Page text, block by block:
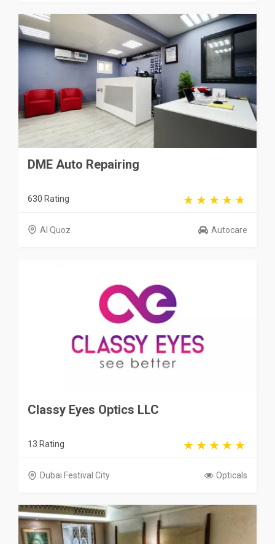
DME Auto Repairing
630 Rating
Al Quoz Autocare
Classy Eyes Optics LLC
13 Rating
Dubai Festival City Opticals